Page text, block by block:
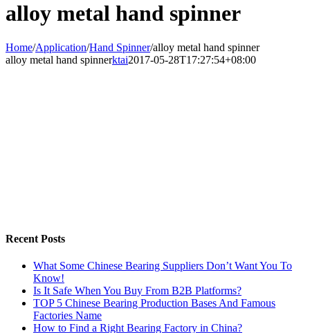
alloy metal hand spinner
Home/Application/Hand Spinner/alloy metal hand spinner
alloy metal hand spinnerktai2017-05-28T17:27:54+08:00
Recent Posts
What Some Chinese Bearing Suppliers Don’t Want You To
Know!
Is It Safe When You Buy From B2B Platforms?
TOP 5 Chinese Bearing Production Bases And Famous
Factories Name
How to Find a Right Bearing Factory in China?